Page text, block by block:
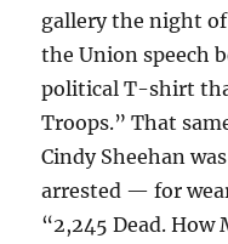
gallery the night of
the Union speech
political T-shirt
Troops.” That
Cindy Sheehan
arrested — for
“2,245 Dead. How